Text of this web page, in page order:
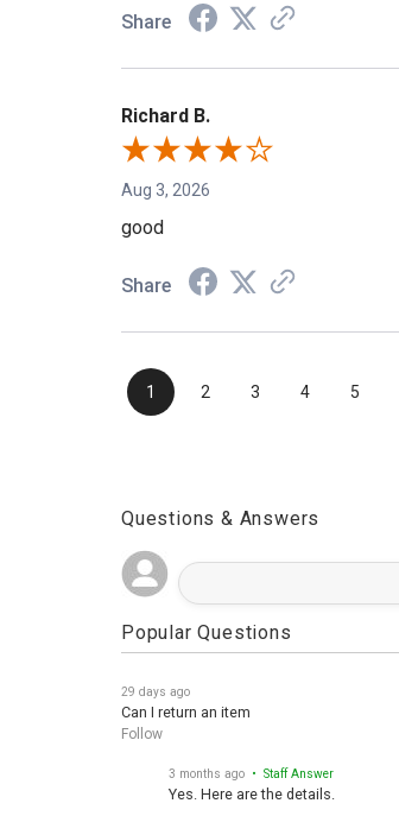
Share
Richard B.
Aug 3, 2026
good
Share
1 2 3 4 5
Questions & Answers
Popular Questions
29 days ago
Can I return an item
Follow
3 months ago • Staff Answer
Yes. Here are the details.